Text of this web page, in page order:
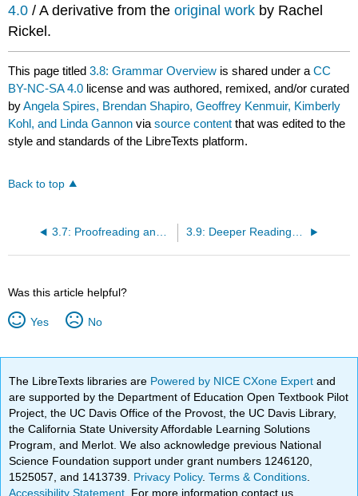
4.0 / A derivative from theoriginal work by Rachel
Rickel.
This page titled3.8: Grammar Overview is shared under aCC
BY-NC-SA 4.0 license and was authored, remixed, and/or curated
byAngela Spires, Brendan Shapiro, Geoffrey Kenmuir, Kimberly
Kohl, and Linda Gannon viasource content that was edited to the
style and standards of the LibreTexts platform.
Back to top
3.7: Proofreading and Editing Your Final Draft 3.9: Deeper Reading- “What Is Academic Writing?”
Was this article helpful?
Yes No
The LibreTexts libraries are Powered by NICE CXone Expertand
are supported by the Department of Education Open Textbook Pilot
Project, the UC Davis Office of the Provost, the UC Davis Library,
the California State University Affordable Learning Solutions
Program, and Merlot. We also acknowledge previous National
Science Foundation support under grant numbers 1246120,
1525057, and 1413739. Privacy Policy.Terms & Conditions
Accessibility Statement . For more information contact us